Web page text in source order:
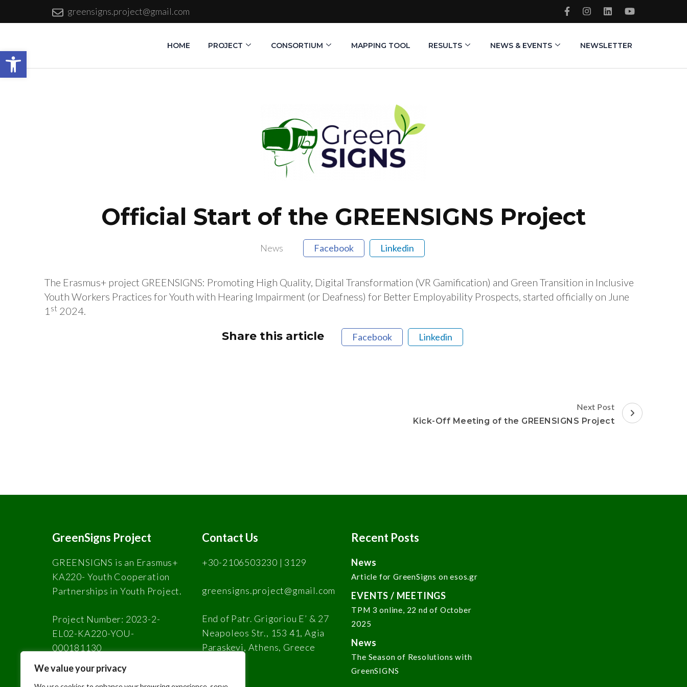
Open toolbar
We value your privacy
greensigns.project@gmail.com
HOME PROJECT CONSORTIUM MAPPING TOOL RESULTS NEWS & EVENTS NEWSLETTER
Official Start of the GREENSIGNS Project
News Facebook Linkedin
The Erasmus+ project GREENSIGNS: Promoting High Quality, Digital Transformation (VR Gamification) and Green Transition in Inclusive
Youth Workers Practices for Youth with Hearing Impairment (or Deafness) for Better Employability Prospects, started officially on June
1 st 2024.
Share this article Facebook Linkedin
Next Post
Kick-Off Meeting of the GREENSIGNS Project
GreenSigns Project
GREENSIGNS is an Erasmus+
KA220- Youth Cooperation
Partnerships in Youth Project.
Project Number: 2023-2-
EL02-KA220-YOU-
000181130
Contact Us
+30-2106503230 | 3129
greensigns.project@gmail.com
End of Patr. Grigoriou E’ & 27
Neapoleos Str., 153 41, Agia
Paraskevi, Athens, Greece
Recent Posts
News
Article for GreenSigns on esos.gr
EVENTS / MEETINGS
TPM 3 online, 22 nd of October
2025
News
The Season of Resolutions with
GreenSIGNS